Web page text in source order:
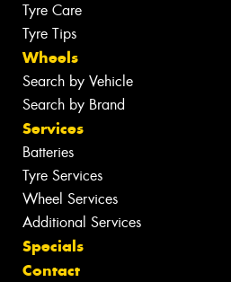
Tyre Care
Tyre Tips
Wheels
Search by Vehicle
Search by Brand
Services
Batteries
Tyre Services
Wheel Services
Additional Services
Specials
Contact